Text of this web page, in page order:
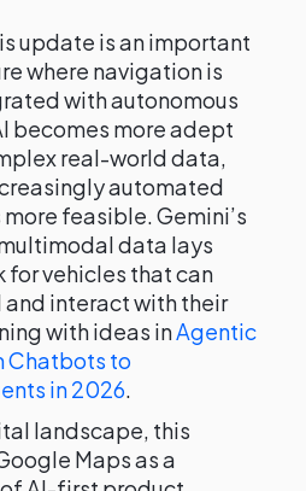
update is an important
where navigation is
with autonomous
becomes more adept
real-world data,
automated
feasible. Gemini’s
data lays
vehicles that can
interact with their
with ideas inAgentic
Chatbots to
in 2026.
landscape, this
Maps as a